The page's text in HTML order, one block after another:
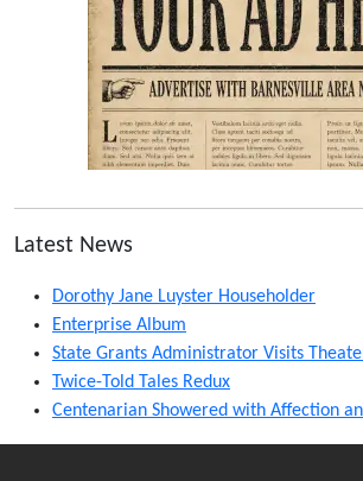
Latest News
Dorothy Jane Luyster Householder
Enterprise Album
State Grants Administrator Visits
Twice-Told Tales Redux
Centenarian Showered with Affection